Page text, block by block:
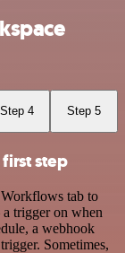
Step 4 Step 5
step
tab to
trigger on when
a webhook
Sometimes,